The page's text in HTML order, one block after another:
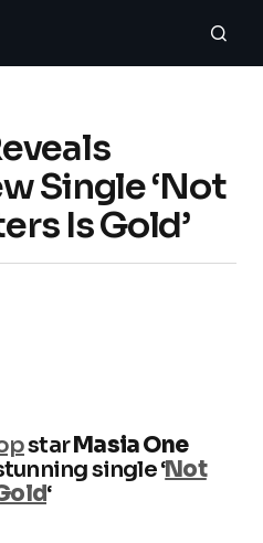
Single ‘Not
Is Gold’
starMasia One
single ‘Not
‘